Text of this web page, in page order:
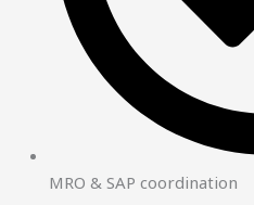
MRO & SAP coordination